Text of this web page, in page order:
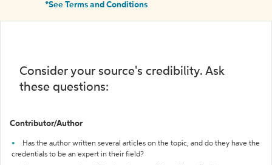
*See Terms and Conditions
Consider your source's credibility. Ask
these questions:
Contributor/Author
Has the author written several articles on the topic, and do they have the
credentials to be an expert in their field?